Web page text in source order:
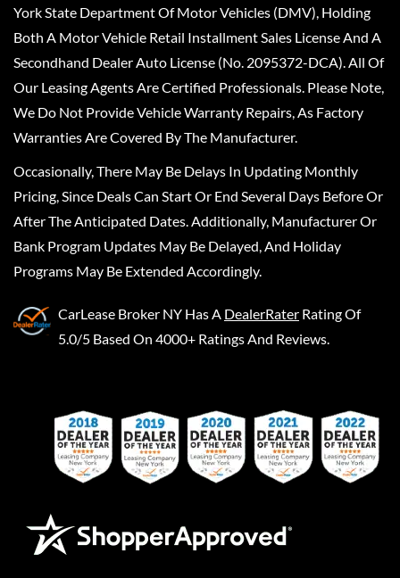
York State Department Of Motor Vehicles (DMV), Holding
Both A Motor Vehicle Retail Installment Sales License And A
Secondhand Dealer Auto License (No. 2095372-DCA). All Of
Our Leasing Agents Are Certified Professionals. Please Note,
We Do Not Provide Vehicle Warranty Repairs, As Factory
Warranties Are Covered By The Manufacturer.
Occasionally, There May Be Delays In Updating Monthly
Pricing, Since Deals Can Start Or End Several Days Before Or
After The Anticipated Dates. Additionally, Manufacturer Or
Bank Program Updates May Be Delayed, And Holiday
Programs May Be Extended Accordingly.
CarLease Broker NY Has A DealerRater Rating Of
5.0/5 Based On 4000+ Ratings And Reviews.